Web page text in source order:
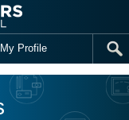
My Profile